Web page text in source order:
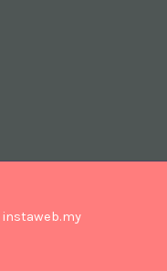
instaweb.my